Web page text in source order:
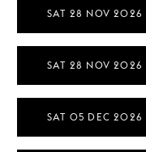
SAT 28 NOV 2026
SAT 28 NOV 2026
SAT 05 DEC 2026